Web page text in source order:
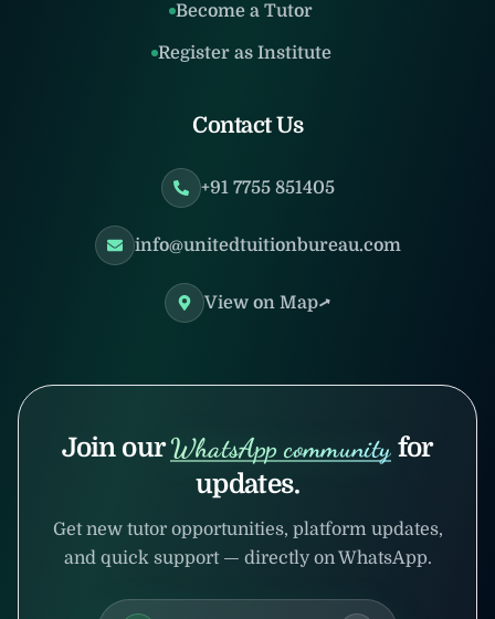
Become a Tutor
Register as Institute
Contact Us
+91 7755 851405
info@unitedtuitionbureau.com
View on Map
Join our WhatsApp community for
updates.
Get new tutor opportunities, platform updates,
and quick support — directly on WhatsApp.